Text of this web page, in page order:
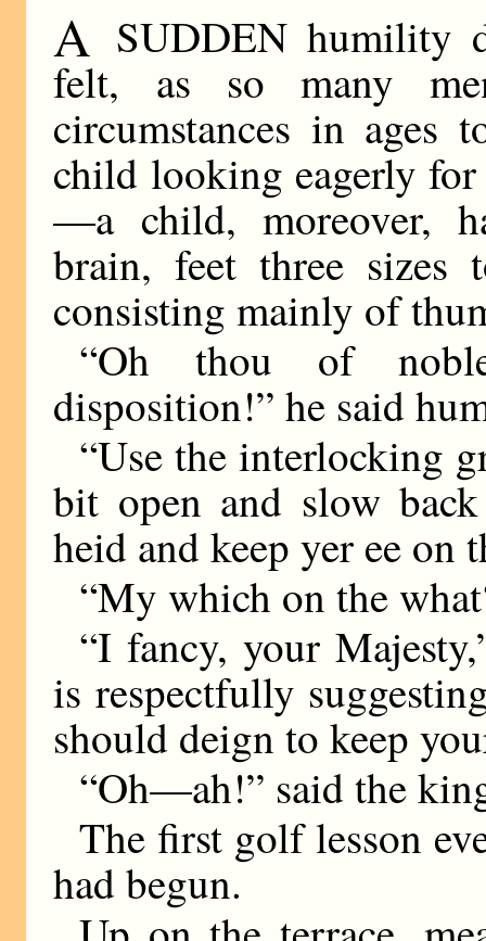
A SUDDEN humility
felt, as so many
circumstances in ages
child looking eagerly
—a child, moreover,
brain, feet three sizes
consisting mainly of
“Oh thou of noble
disposition!” he said
“Use the interlocking
bit open and slow
heid and keep yer ee on
“My which on the
“I fancy, your
is respectfully
should deign to keep
“Oh—ah!” said the
The first golf lesson
had begun.